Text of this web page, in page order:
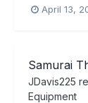
April 13,
Samurai
JDavis225
Equipment